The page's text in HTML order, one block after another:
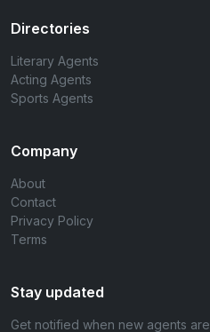
Directories
Literary Agents
Acting Agents
Sports Agents
Company
About
Contact
Privacy Policy
Terms
Stay updated
Get notified when new agents